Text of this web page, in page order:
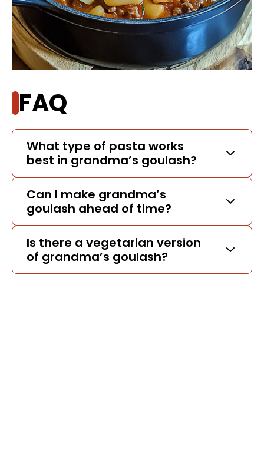
FAQ
What type of pasta works
best in grandma’s goulash?
Can I make grandma’s
goulash ahead of time?
Is there a vegetarian version
of grandma’s goulash?